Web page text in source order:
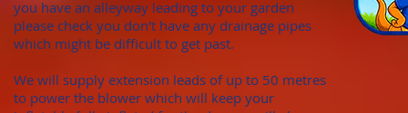
you have an alleyway leading to your garden
please check you don't have any drainage pipes
which might be difficult to get past.
We will supply extension leads of up to 50 metres
to power the blower which will keep your